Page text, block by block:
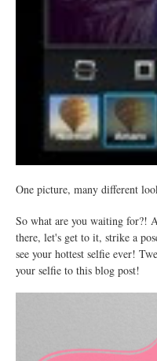
One picture, many different
So what are you waiting for?!
there, let's get to it, strike a
see your hottest selfie ever!
your selfie to this blog post!